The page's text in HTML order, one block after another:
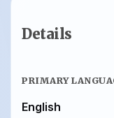
Details
PRIMARY
English